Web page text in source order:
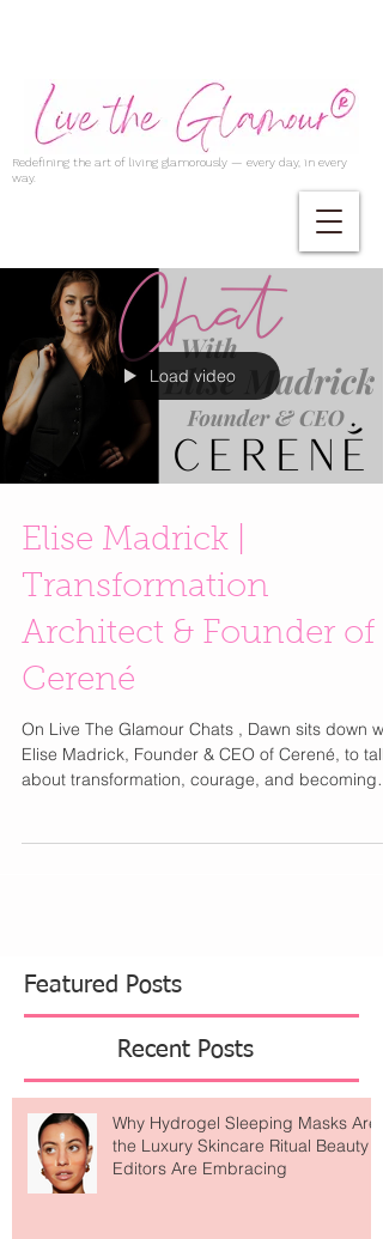
Redefining the art of living glamorously — every day, in every
way.
Load video
Elise Madrick |
Transformation
Architect & Founder of
Cerené
On Live The Glamour Chats , Dawn sits down
Elise Madrick, Founder & CEO of Cerené, to talk
about transformation, courage, and becoming
step into their most po
Featured Posts
Recent Posts
Why Hydrogel Sleeping Masks Are
the Luxury Skincare Ritual Beauty
Editors Are Embracing